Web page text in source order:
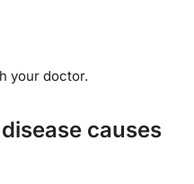
your doctor.
causes